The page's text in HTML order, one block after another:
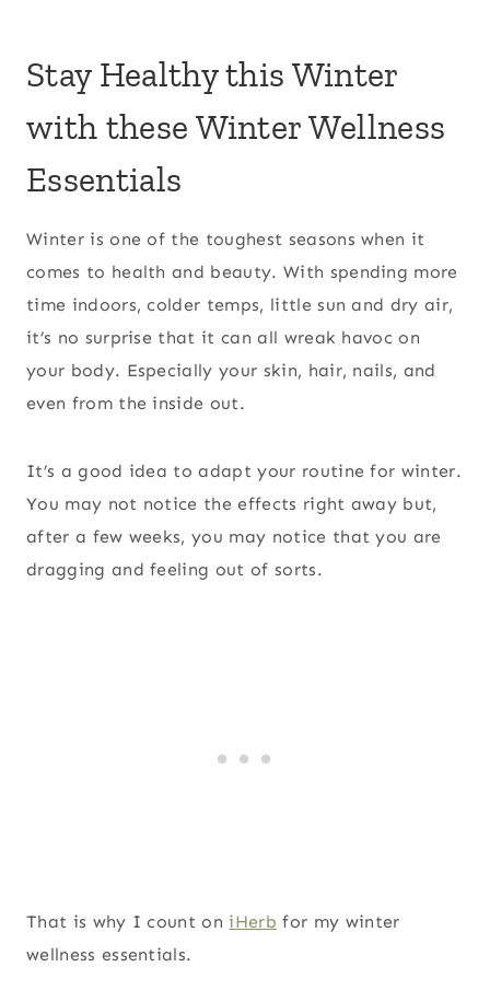
Stay Healthy this Winter
with these Winter Wellness
Essentials
Winter is one of the toughest seasons when it
comes to health and beauty. With spending more
time indoors, colder temps, little sun and dry air,
it’s no surprise that it can all wreak havoc on
your body. Especially your skin, hair, nails, and
even from the inside out.
It’s a good idea to adapt your routine for winter.
You may not notice the effects right away but,
after a few weeks, you may notice that you are
dragging and feeling out of sorts.
That is why I count on iHerb for my winter
wellness essentials.